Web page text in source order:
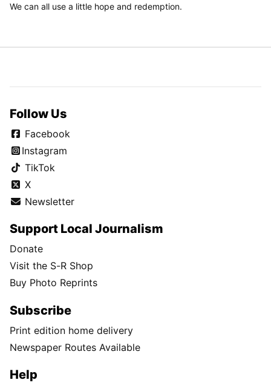
We can all use a little hope and redemption.
Follow Us
Facebook
Instagram
TikTok
X
Newsletter
Support Local Journalism
Donate
Visit the S-R Shop
Buy Photo Reprints
Subscribe
Print edition home delivery
Newspaper Routes Available
Help